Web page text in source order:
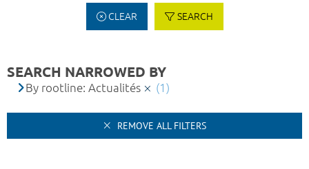
CLEAR SEARCH
SEARCH NARROWED BY
By rootline: Actualités (1)
REMOVE ALL FILTERS